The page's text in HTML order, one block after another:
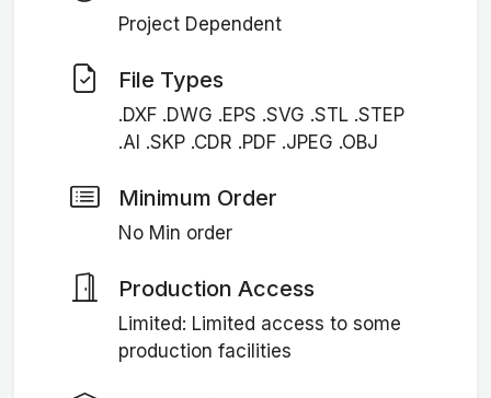
Project Dependent
File Types
.DXF .DWG .EPS .SVG .STL .STEP
.AI .SKP .CDR .PDF .JPEG .OBJ
Minimum Order
No Min order
Production Access
Limited: Limited access to some
production facilities